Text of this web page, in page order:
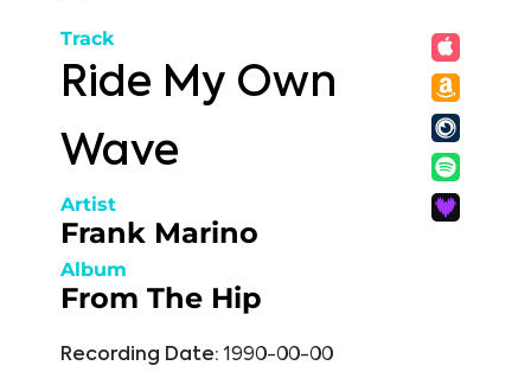
Track
Ride My Own
Wave
Artist
Frank Marino
Album
From The Hip
Recording Date: 1990-00-00